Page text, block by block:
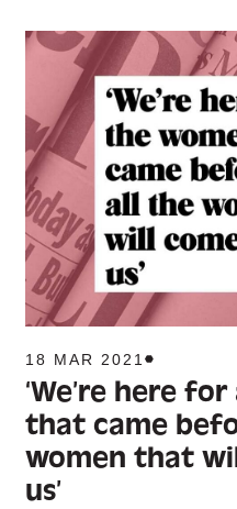
18 MAR 2021
‘We’re here
that came
women that
us’